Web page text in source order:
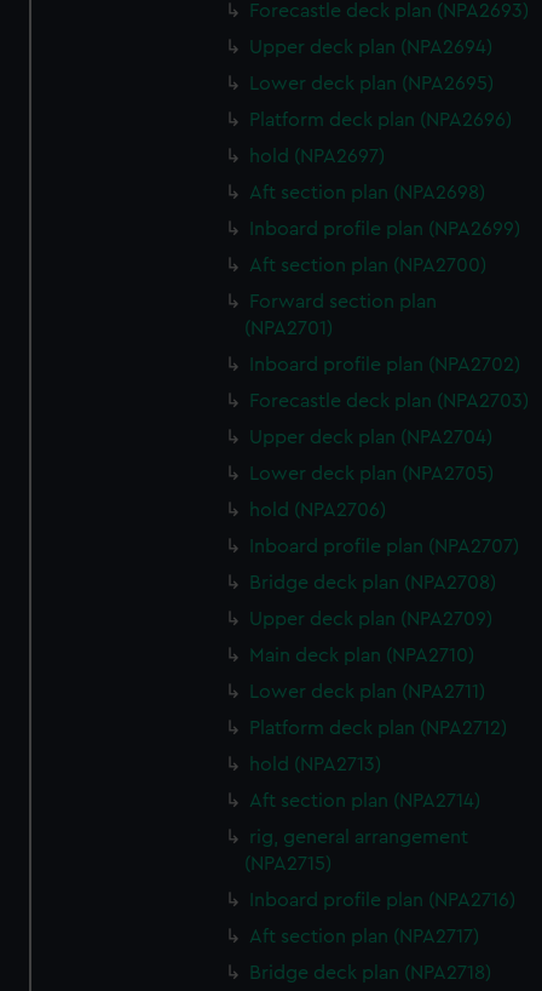
Forecastle deck plan (NPA2693)
Upper deck plan (NPA2694)
Lower deck plan (NPA2695)
Platform deck plan (NPA2696)
hold (NPA2697)
Aft section plan (NPA2698)
Inboard profile plan (NPA2699)
Aft section plan (NPA2700)
Forward section plan
(NPA2701)
Inboard profile plan (NPA2702)
Forecastle deck plan (NPA2703)
Upper deck plan (NPA2704)
Lower deck plan (NPA2705)
hold (NPA2706)
Inboard profile plan (NPA2707)
Bridge deck plan (NPA2708)
Upper deck plan (NPA2709)
Main deck plan (NPA2710)
Lower deck plan (NPA2711)
Platform deck plan (NPA2712)
hold (NPA2713)
Aft section plan (NPA2714)
rig, general arrangement
(NPA2715)
Inboard profile plan (NPA2716)
Aft section plan (NPA2717)
Bridge deck plan (NPA2718)